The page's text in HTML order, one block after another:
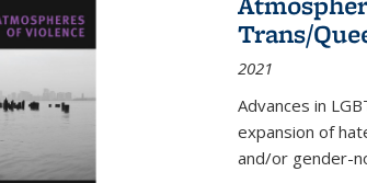
Trans/
2021
Advances in
expansion of
and/or gender-